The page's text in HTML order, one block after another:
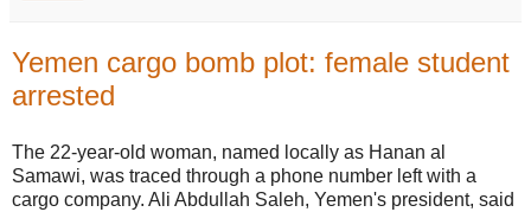
Yemen cargo bomb plot: female student
arrested
The 22-year-old woman, named locally as Hanan al
Samawi, was traced through a phone number left with a
cargo company. Ali Abdullah Saleh, Yemen's president, said